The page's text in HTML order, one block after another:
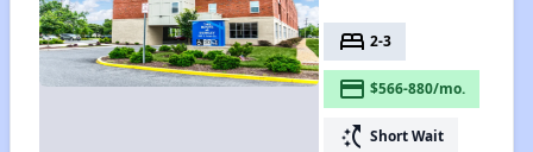
bed 2-3
payment $566-880/mo.
switch_access_shortcut Short Wait